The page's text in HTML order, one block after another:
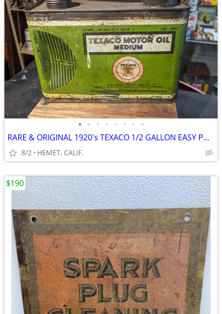
• • • • • • • •
RARE & ORIGINAL 1920's TEXACO 1/2 GALLON EASY POUR OIL CAN
8/2 HEMET, CALIF.
$190